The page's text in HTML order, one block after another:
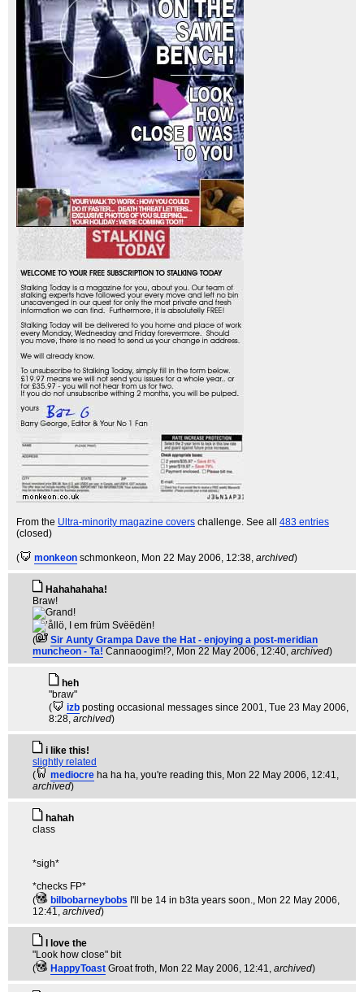
From the Ultra-minority magazine covers challenge. See all 483 entries
(closed)
( monkeon schmonkeon, Mon 22 May 2006, 12:38, archived)
Hahahahaha!
Braw!
(
Sir Aunty Grampa Dave the Hat - enjoying a post-meridian
muncheon - Ta! Cannaoogim!?, Mon 22 May 2006, 12:40, archived)
heh
"braw"
(
izb posting occasional messages since 2001, Tue 23 May 2006,
8:28, archived)
i like this!
slightly related
(
mediocre ha ha ha, you're reading this, Mon 22 May 2006, 12:41,
archived)
hahah
class
*sigh*
*checks FP*
(
bilbobarneybobs I'll be 14 in b3ta years soon., Mon 22 May 2006,
12:41, archived)
I love the
"Look how close" bit
(
HappyToast Groat froth, Mon 22 May 2006, 12:41, archived)